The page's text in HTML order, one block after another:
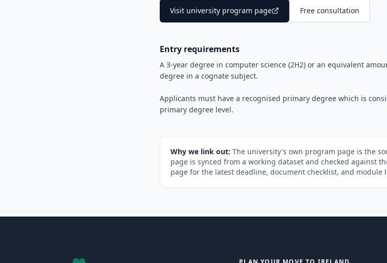
Visit university program page Free consultation
Entry requirements
A 3-year degree in computer science (2H2) or an equivalent
degree in a cognate subject.
Applicants must have a recognised primary degree which is
primary degree level.
Why we link out: The university's own program page is the
page is synced from a working dataset and checked against
page for the latest deadline, document checklist, and module